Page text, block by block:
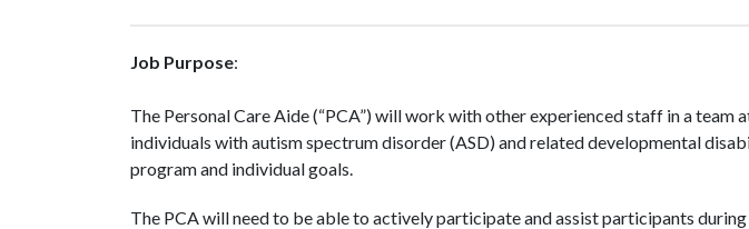
Job Purpose:
The Personal Care Aide (“PCA”) will work with other experienced staff in a team
individuals with autism spectrum disorder (ASD) and related developmental
program and individual goals.
The PCA will need to be able to actively participate and assist participants